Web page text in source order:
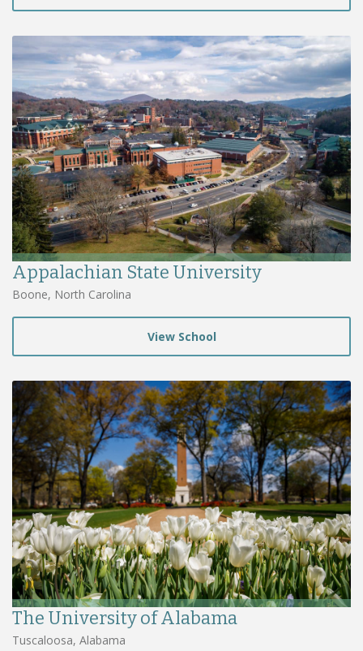
Appalachian State University
Boone, North Carolina
View School
The University of Alabama
Tuscaloosa, Alabama